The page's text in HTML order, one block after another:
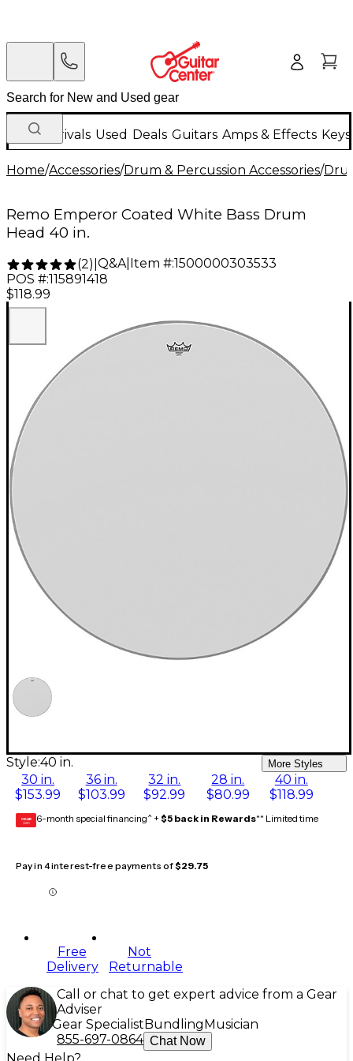
New Arrivals Used Deals Guitars Amps & Effects
Home/Accessories/Drum & Percussion Accessories/
Remo Emperor Coated White Bass Drum
Head 40 in.
(2) Q&A| Item #:1500000303533
POS #:115891418
$118.99
Style:40 in. More Styles
30 in.
$153.99
36 in.
$103.99
32 in.
$92.99
28 in.
$80.99
40 in.
$118.99
GEAR
CARD 6-month special financing^ + $5 back in Rewards** Limited time
Pay in 4 interest-free payments of$29.75
Free
Delivery
Not
Returnable
Call or chat to get expert advice from a Gear
Adviser
Gear Specialist Bundling Musician
855-697-0864 Chat Now